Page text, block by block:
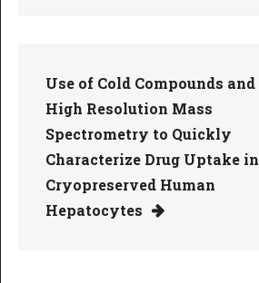
Use of Cold Compounds and
High Resolution Mass
Spectrometry to Quickly
Characterize Drug Uptake in
Cryopreserved Human
Hepatocytes